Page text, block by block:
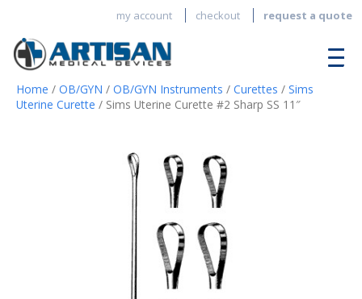
my account checkout request a quote
Home / OB/GYN / OB/GYN Instruments / Curettes / Sims
Uterine Curette / Sims Uterine Curette #2 Sharp SS 11″